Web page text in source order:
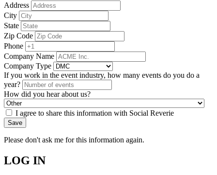
Address
City
State
Zip Code
Phone
Company Name
Company Type
If you work in the event industry, how many events do you do a
year?
How did you hear about us?
I agree to share this information with Social Reverie
Save
Please don't ask me for this information again.
LOG IN